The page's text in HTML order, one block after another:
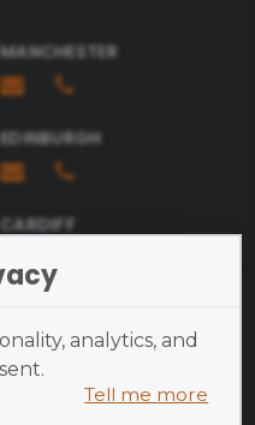
MANCHESTER
EDINBURGH
CARDIFF
analytics, and
Tell me more